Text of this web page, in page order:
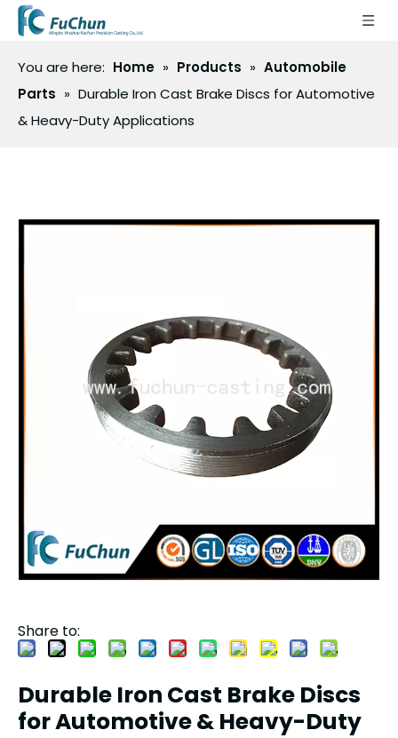
You are here: Home » Products » Automobile
Parts » Durable Iron Cast Brake Discs for Automotive
& Heavy-Duty Applications
Share to:
Durable Iron Cast Brake Discs
for Automotive & Heavy-Duty